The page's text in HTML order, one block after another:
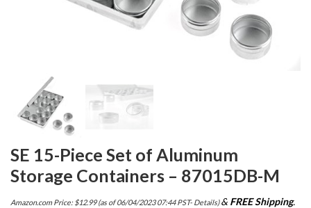
SE 15-Piece Set of Aluminum
Storage Containers – 87015DB-M
Amazon.com Price: $12.99(as of 06/04/2023 07:44 PST- Details)& FREE Shipping.